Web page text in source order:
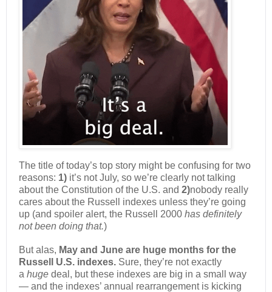
The title of today’s top story might be confusing for two
reasons: 1) it’s not July, so we’re clearly not talking
about the Constitution of the U.S. and 2)nobody really
cares about the Russell indexes unless they’re going
up (and spoiler alert, the Russell 2000 has definitely
not been doing that.)
But alas, May and June are huge months for the
Russell U.S. indexes. Sure, they’re not exactly
a huge deal, but these indexes are big in a small way
— and the indexes’ annual rearrangement is kicking